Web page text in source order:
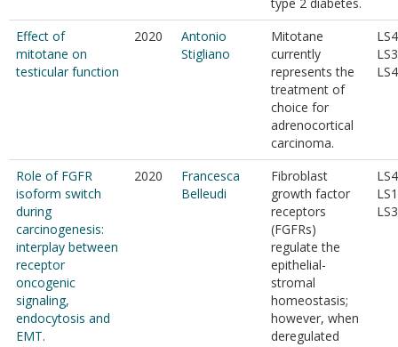
Effect of
mitotane on
testicular function
2020
Antonio
Stigliano
Mitotane
currently
represents the
treatment of
choice for
adrenocortical
carcinoma.
Role of FGFR
isoform switch
during
carcinogenesis:
interplay between
receptor
oncogenic
signaling,
endocytosis and
EMT.
2020
Francesca
Belleudi
Fibroblast
growth factor
receptors
(FGFRs)
regulate the
epithelial-
stromal
homeostasis;
however, when
deregulated